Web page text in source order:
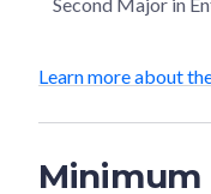
Learn more about